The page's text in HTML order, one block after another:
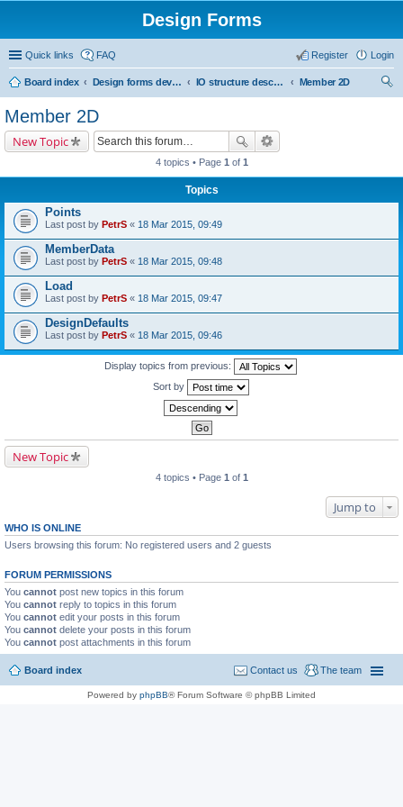
Design Forms
Quick links FAQ Login
Register
Board index Design forms developers IO structure description
Member 2D
Member 2D
New Topic
4 topics • Page 1 of 1
Topics
Points
Last post by PetrS « 18 Mar 2015, 09:49
MemberData
Last post by PetrS « 18 Mar 2015, 09:48
Load
Last post by PetrS « 18 Mar 2015, 09:47
DesignDefaults
Last post by PetrS « 18 Mar 2015, 09:46
Display topics from previous:
Sort by
New Topic
4 topics • Page 1 of 1
Jump to
WHO IS ONLINE
Users browsing this forum: No registered users and 2 guests
FORUM PERMISSIONS
You cannot post new topics in this forum
You cannot reply to topics in this forum
You cannot edit your posts in this forum
You cannot delete your posts in this forum
You cannot post attachments in this forum
Board index The team
Contact us
Powered by phpBB® Forum Software © phpBB Limited